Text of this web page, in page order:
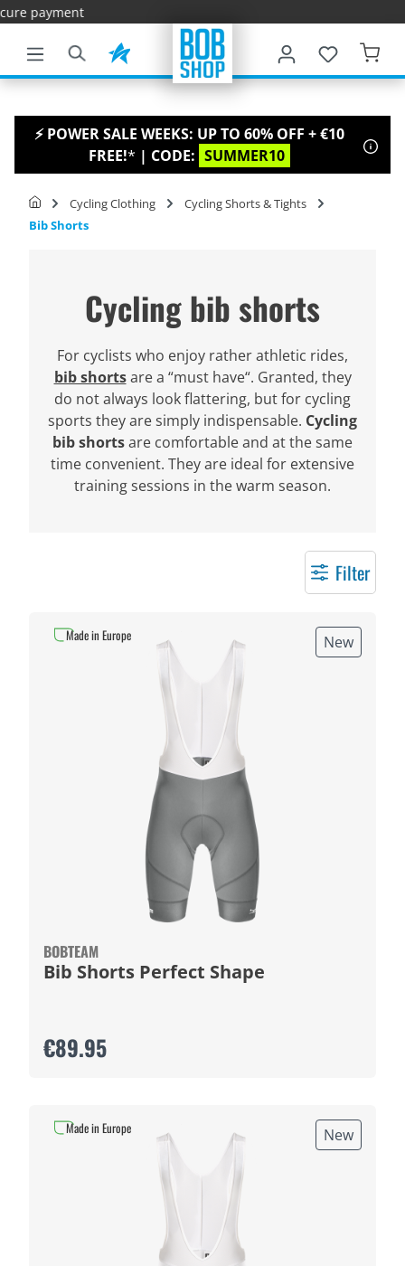
content
⚡ POWER SALE WEEKS: UP TO 60% OFF + €10
FREE!* | CODE: SUMMER10
Cycling Clothing
Cycling Shorts & Tights
Bib Shorts
Cycling bib shorts
For cyclists who enjoy rather athletic rides,
bib shortsare a “must have“. Granted, they
do not always look flattering, but for cycling
sports they are simply indispensable. Cycling
bib shortsare comfortable and at the same
time convenient. They are ideal for extensive
training sessions in the warm season.
Filter
New
BOBTEAM
Bib Shorts Perfect Shape
€89.95
Made in Europe
New
Made in Europe